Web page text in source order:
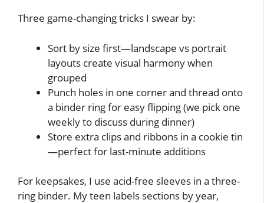
Three game-changing tricks I swear by:
Sort by size first—landscape vs portrait
layouts create visual harmony when
grouped
Punch holes in one corner and thread onto
a binder ring for easy flipping (we pick one
weekly to discuss during dinner)
Store extra clips and ribbons in a cookie tin
—perfect for last-minute additions
For keepsakes, I use acid-free sleeves in a three-
ring binder. My teen labels sections by year,